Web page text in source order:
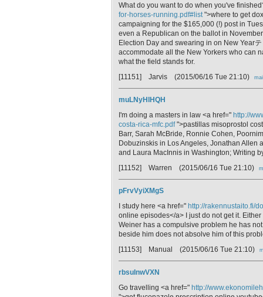
What do you want to do when you've
for-horses-running.pdf#list ">where to get
campaigning for the $165,000 (!) post in
even a Republican on the ballot in
Election Day and swearing in on New Year
accommodate all the New Yorkers who can
what the field stands for.
[11151] Jarvis (2015/06/16 Tue 21:10)
muLNyHlHQH
I'm doing a masters in law <a href=" http://
costa-rica-mfc.pdf">pastillas misoprostol
Barr, Sarah McBride, Ronnie Cohen,
Dobuzinskis in Los Angeles, Jonathan Allen
and Laura MacInnis in Washington; Writing
[11152] Warren (2015/06/16 Tue 21:10)
pFrvVyiXMgS
I study here <a href=" http://rakennustaito.fi/
online episodes</a> I just do not get it.
Weiner has a compulsive problem he has
beside him does not absolve him of this
[11153] Manual (2015/06/16 Tue 21:10)
rbsuInwVXN
Go travelling <a href=" http://